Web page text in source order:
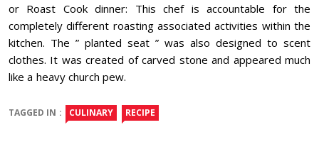
or Roast Cook dinner: This chef is accountable for the
completely different roasting associated activities within the
kitchen. The ” planted seat ” was also designed to scent
clothes. It was created of carved stone and appeared much
like a heavy church pew.
TAGGED IN : CULINARY RECIPE